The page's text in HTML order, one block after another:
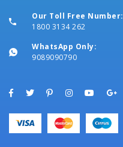
Our Toll Free Number:
1800 3134 262
WhatsApp Only:
9089090790